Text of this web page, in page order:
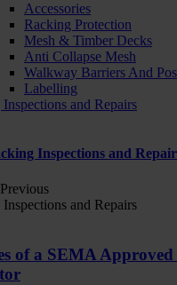
Accessories
Racking Protection
Mesh & Timber Decks
Anti Collapse Mesh
Walkway Barriers And
Labelling
and Repairs
Inspections and
and Repairs
of a SEMA